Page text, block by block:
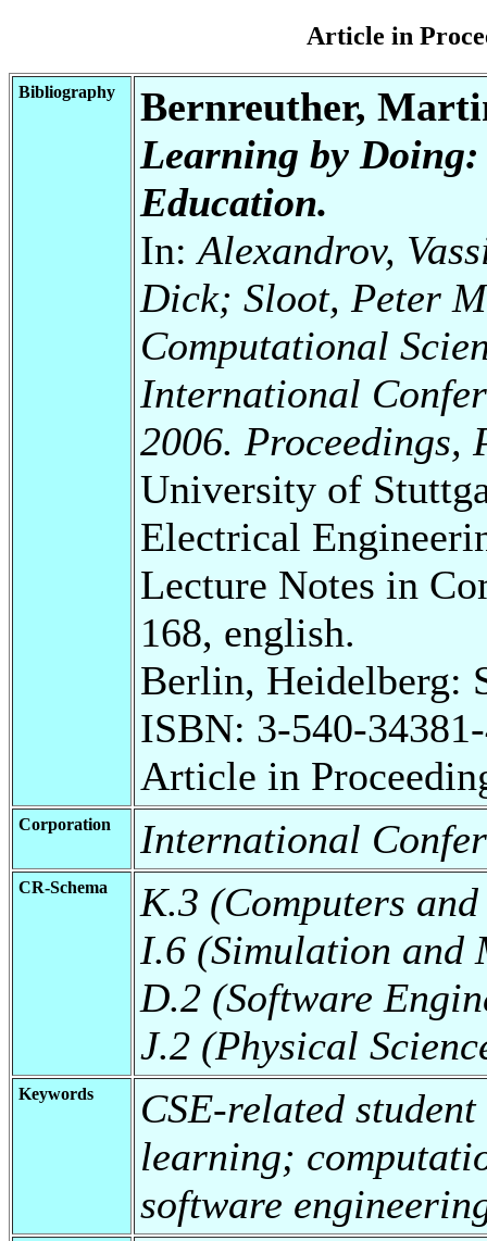
Article in
Bibliography
Bernreuther,
Learning by
Education.
In:Alexandrov,
Dick; Sloot, Peter
Computational
International
2006. Proceedings,
University of
Electrical
Lecture Notes in
168, english.
Berlin, Heidelberg:
ISBN: 3-540-
Article in
Corporation International
CR-Schema
K.3 (Computers
I.6 (Simulation and
D.2 (Software
J.2 (Physical
Keywords
CSE-related
learning;
software